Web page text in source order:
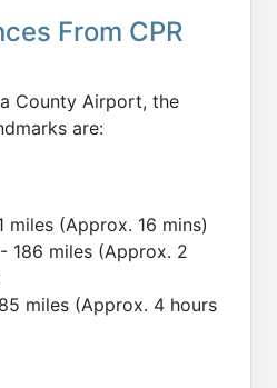
From CPR
County Airport, the
are:
miles (Approx. 16 mins)
186 miles (Approx. 2
miles (Approx. 4 hours